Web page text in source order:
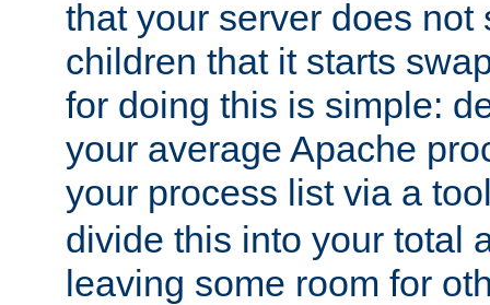
that your server does not
children that it starts
for doing this is simple:
your average Apache
your process list via a
divide this into your total
leaving some room for